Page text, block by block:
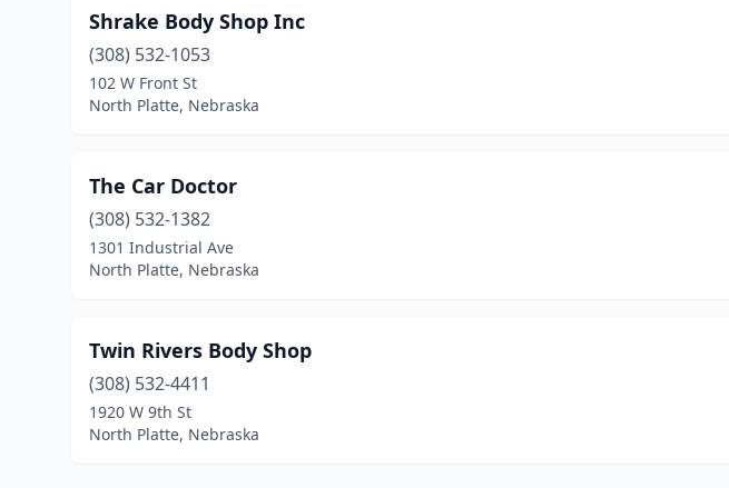
Shrake Body Shop Inc
(308) 532-1053
102 W Front St
North Platte, Nebraska
The Car Doctor
(308) 532-1382
1301 Industrial Ave
North Platte, Nebraska
Twin Rivers Body Shop
(308) 532-4411
1920 W 9th St
North Platte, Nebraska